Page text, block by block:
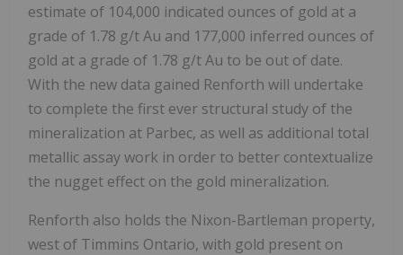
estimate of 104,000 indicated ounces of gold at a
grade of 1.78 g/t Au and 177,000 inferred ounces of
gold at a grade of 1.78 g/t Au to be out of date.
With the new data gained Renforth will undertake
to complete the first ever structural study of the
mineralization at Parbec, as well as additional total
metallic assay work in order to better contextualize
the nugget effect on the gold mineralization.
Renforth also holds the Nixon-Bartleman property,
west of Timmins Ontario, with gold present on